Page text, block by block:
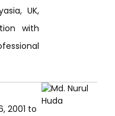
UK,
with
2001 to